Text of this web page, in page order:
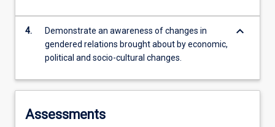
4.
Demonstrate an awareness of changes in
gendered relations brought about by economic,
political and socio-cultural changes.
keyboard_arrow_down
Assessments